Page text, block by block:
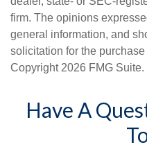
firm. The opinions
general information, and
solicitation for the
Copyright 2026 FMG Suite.
Have A